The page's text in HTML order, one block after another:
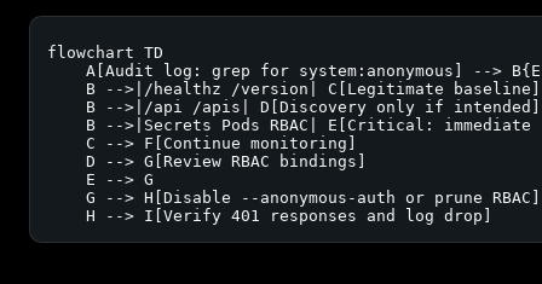
flowchart TD
A[Audit log: grep for system:anonymous] -->
    B -->|/healthz /version| C[Legitimate baseline]
    B -->|/api /apis| D[Discovery only if intended]
B -->|Secrets Pods RBAC| E[Critical: immediate
    C --> F[Continue monitoring]
    D --> G[Review RBAC bindings]
    E --> G
    G --> H[Disable --anonymous-auth or prune RBAC]
    H --> I[Verify 401 responses and log drop]